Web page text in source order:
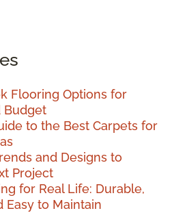
Flooring Options for
Budget
to the Best Carpets for
and Designs to
Project
for Real Life: Durable,
Easy to Maintain